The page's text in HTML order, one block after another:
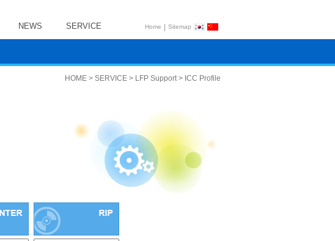
NEWS SERVICE Home | Sitemap
HOME > SERVICE > LFP Support > ICC Profile